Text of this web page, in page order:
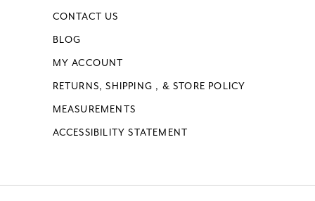
CONTACT US
BLOG
MY ACCOUNT
RETURNS, SHIPPING , & STORE POLICY
MEASUREMENTS
ACCESSIBILITY STATEMENT